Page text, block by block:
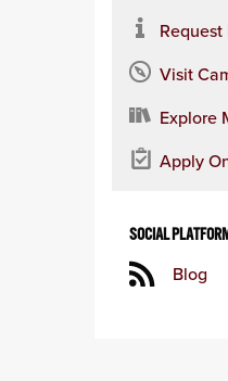
Request
Visit
Explore
Apply
SOCIAL
Blog